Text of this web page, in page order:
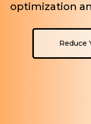
optimization
Reduce